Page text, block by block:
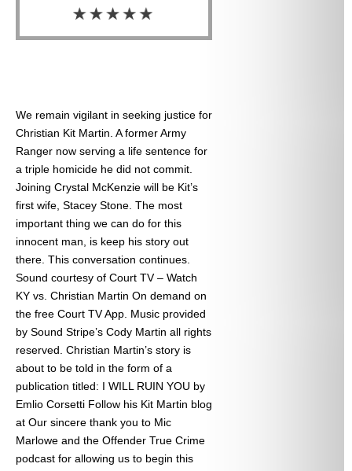
We remain vigilant in seeking justice for
Christian Kit Martin. A former Army
Ranger now serving a life sentence for
a triple homicide he did not commit.
Joining Crystal McKenzie will be Kit’s
first wife, Stacey Stone. The most
important thing we can do for this
innocent man, is keep his story out
there. This conversation continues.
Sound courtesy of Court TV – Watch
KY vs. Christian Martin On demand on
the free Court TV App. Music provided
by Sound Stripe’s Cody Martin all rights
reserved. Christian Martin’s story is
about to be told in the form of a
publication titled: I WILL RUIN YOU by
Emlio Corsetti Follow his Kit Martin blog
at Our sincere thank you to Mic
Marlowe and the Offender True Crime
podcast for allowing us to begin this